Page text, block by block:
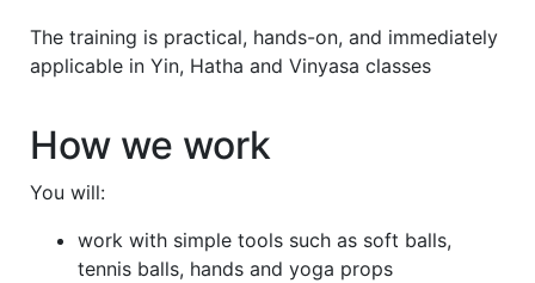
The training is practical, hands-on, and immediately
applicable in Yin, Hatha and Vinyasa classes
How we work
You will:
work with simple tools such as soft balls,
tennis balls, hands and yoga props